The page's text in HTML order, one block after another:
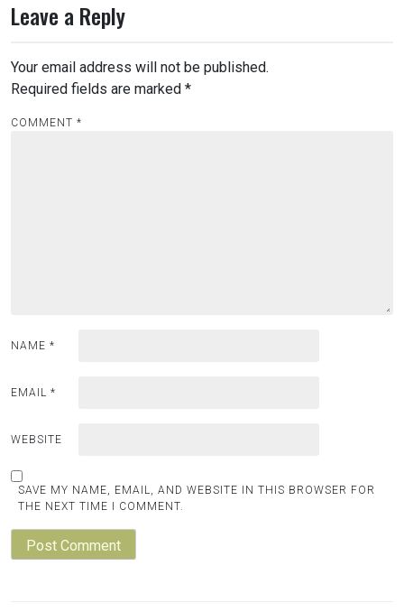
Leave a Reply
Your email address will not be published.
Required fields are marked *
COMMENT *
NAME *
EMAIL *
WEBSITE
SAVE MY NAME, EMAIL, AND WEBSITE IN THIS BROWSER FOR
THE NEXT TIME I COMMENT.